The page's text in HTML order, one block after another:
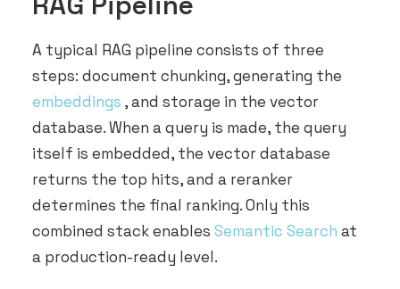
A typical RAG pipeline consists of three
steps: document chunking, generating the
embeddings , and storage in the vector
database. When a query is made, the query
itself is embedded, the vector database
returns the top hits, and a reranker
determines the final ranking. Only this
combined stack enables Semantic Search at
a production-ready level.